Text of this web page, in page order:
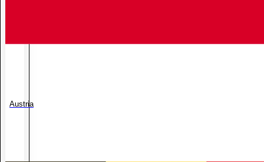
Austria